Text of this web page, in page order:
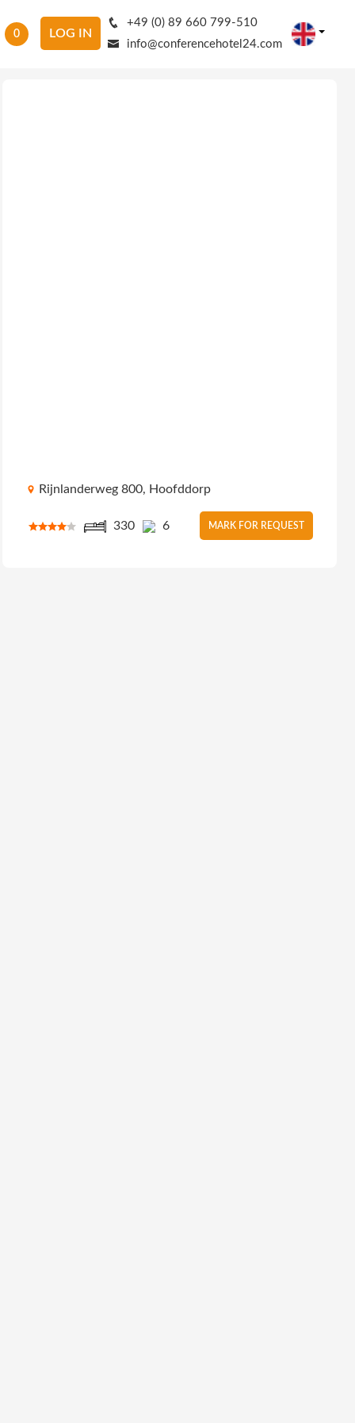
0 LOG IN
+49 (0) 89 660 799-510
info@conferencehotel24.com
Rijnlanderweg 800, Hoofddorp
330 6 MARK FOR REQUEST